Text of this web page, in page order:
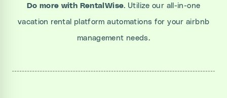
Do more with RentalWise. Utilize our all-in-one
vacation rental platform automations for your airbnb
management needs.